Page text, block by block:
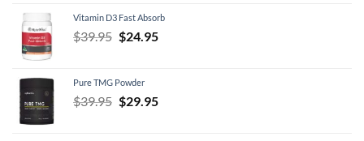
$34.95.$29.95.
Vitamin D3 Fast Absorb
$39.95 Original
$39.95.
$24.95Current
Pure TMG Powder
$39.95 Original
$29.95Current